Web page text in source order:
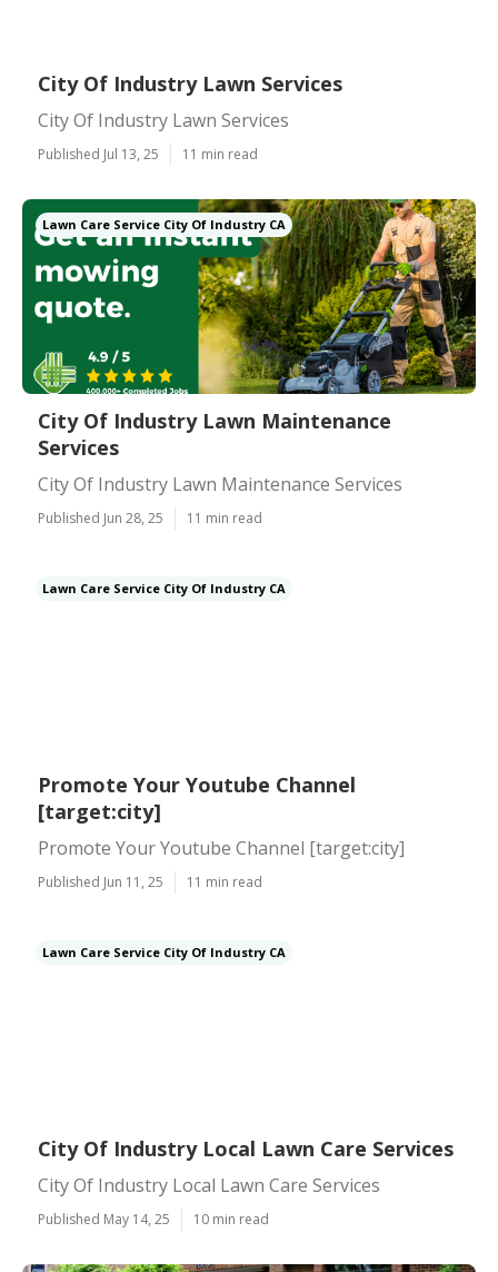
City Of Industry Lawn Services
City Of Industry Lawn Services
Published Jul 13, 25 11 min read
Lawn Care Service City Of Industry CA
City Of Industry Lawn Maintenance
Services
City Of Industry Lawn Maintenance Services
Published Jun 28, 25 11 min read
Lawn Care Service City Of Industry CA
Promote Your Youtube Channel
[target:city]
Promote Your Youtube Channel [target:city]
Published Jun 11, 25 11 min read
Lawn Care Service City Of Industry CA
City Of Industry Local Lawn Care Services
City Of Industry Local Lawn Care Services
Published May 14, 25 10 min read